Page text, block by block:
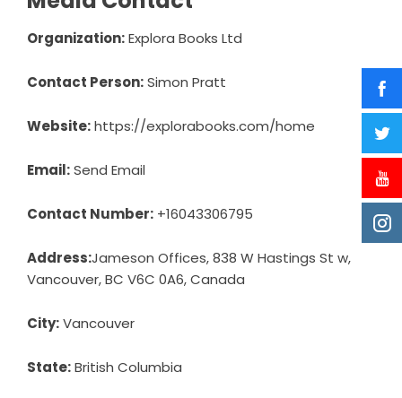
Organization:Explora Books Ltd
Contact Person:Simon Pratt
Website:https://explorabooks.com/home
Email:Send Email
Contact Number: +16043306795
Address:Jameson Offices, 838 W Hastings St w,
Vancouver, BC V6C 0A6, Canada
City:Vancouver
State:British Columbia